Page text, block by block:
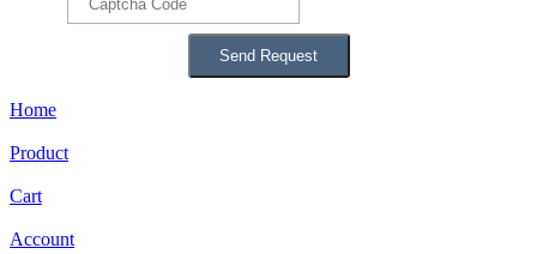
Home
Product
Cart
Account